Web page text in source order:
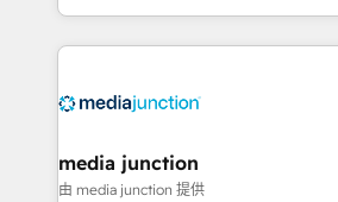
and customer success strategies,
methodologies. As Latin America's
offer unparalleled insights. Operating in five
Mexico, USA, and Portugal—we've
hundred successful operations. Our approach,
media junction
由 media junction 提供